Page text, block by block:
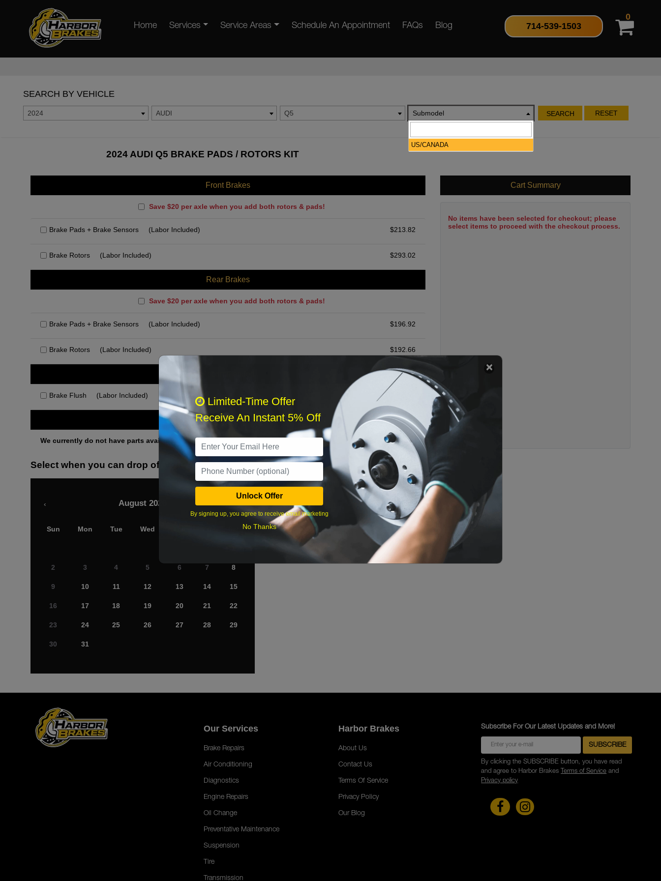
Home Services Service Areas Schedule An Appointment FAQs Blog 714-539-1503
0
SEARCH BY VEHICLE
2024 AUDI Q5 Submodel SEARCH RESET
2024 AUDI Q5 BRAKE PADS / ROTORS KIT
Front Brakes
Save $20 per axle when you add both rotors & pads!
Brake Pads + Brake Sensors (Labor Included) $213.82
Brake Rotors (Labor Included) $293.02
Rear Brakes
Save $20 per axle when you add both rotors & pads!
Brake Pads + Brake Sensors (Labor Included) $196.92
Brake Rotors (Labor Included) $192.66
Brake Flush (Labor Included)
Other Services
We currently do not have parts available for this axle.
Select when you can drop off your car
August 2026
‹ ›
Sun Mon Tue Wed
2 3 4 5 6 7 8
9 10 11 12 13 14 15
16 17 18 19 20 21 22
23 24 25 26 27 28 29
30 31
What time works best?
Cart Summary
No items have been selected for checkout; please
select items to proceed with the checkout process.
Our Services
Brake Repairs
Air Conditioning
Diagnostics
Engine Repairs
Oil Change
Preventative Maintenance
Suspension
Tire
Transmission
Harbor Brakes
About Us
Contact Us
Terms Of Service
Privacy Policy
Our Blog
Subscribe For Our Latest Updates and More!
By clicking the SUBSCRIBE button, you have read
and agree to Harbor Brakes Terms of Service and
Privacy policy
Limited-Time Offer
Receive An Instant 5% Off
Unlock Offer
By signing up, you agree to receive email marketing
No Thanks
US/CANADA